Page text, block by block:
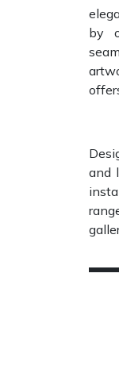
by
and